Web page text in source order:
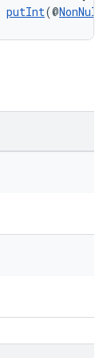
putInt(@NonNull